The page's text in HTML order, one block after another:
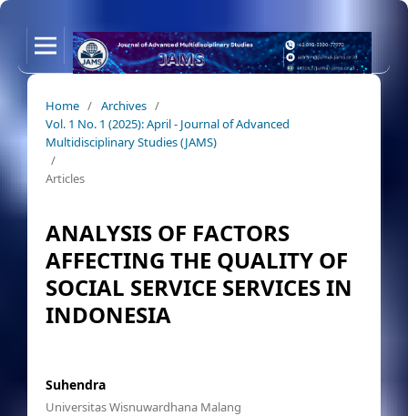
Home / Archives /
Vol. 1 No. 1 (2025): April - Journal of Advanced
Multidisciplinary Studies (JAMS)
/
Articles
ANALYSIS OF FACTORS
AFFECTING THE QUALITY OF
SOCIAL SERVICE SERVICES IN
INDONESIA
Suhendra
Universitas Wisnuwardhana Malang